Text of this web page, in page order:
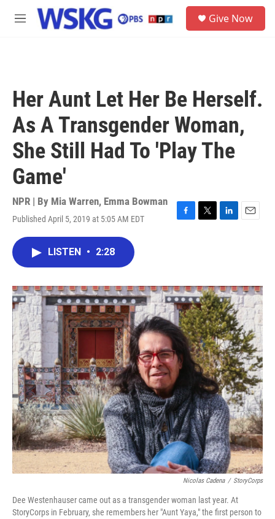
Skip to main content
M
Give Now
Her Aunt Let Her Be Herself.
As A Transgender Woman,
She Still Had To 'Play The
Game'
NPR | By Mia Warren, Emma Bowman
Published April 5, 2019 at 5:05 AM EDT
F
o
k
T
r
L
I
n
E
LISTEN • 2:28
Nicolas Cadena / StoryCorps
Dee Westenhauser came out as a transgender woman last year. At
StoryCorps in February, she remembers her "Aunt Yaya," the first person to